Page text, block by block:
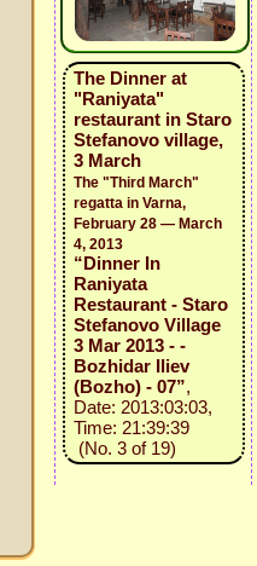
The Dinner at
"Raniyata"
restaurant in Staro
Stefanovo village,
3 March
The "Third March"
regatta in Varna,
February 28 — March
4, 2013
“Dinner In
Raniyata
Restaurant - Staro
Stefanovo Village
3 Mar 2013 - -
Bozhidar Iliev
(Bozho) - 07”,
Date: 2013:03:03,
Time: 21:39:39
(No. 3 of 19)